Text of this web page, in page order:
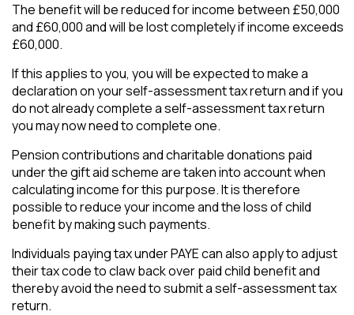
The benefit will be reduced for income between £50,000
and £60,000 and will be lost completely if income exceeds
£60,000.
If this applies to you, you will be expected to make a
declaration on your self-assessment tax return and if you
do not already complete a self-assessment tax return
you may now need to complete one.
Pension contributions and charitable donations paid
under the gift aid scheme are taken into account when
calculating income for this purpose. It is therefore
possible to reduce your income and the loss of child
benefit by making such payments.
Individuals paying tax under PAYE can also apply to adjust
their tax code to claw back over paid child benefit and
thereby avoid the need to submit a self-assessment tax
return.